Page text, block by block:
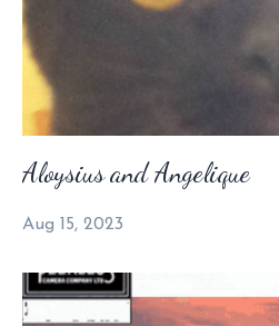
Aloysius and Angelique
Aug 15, 2023